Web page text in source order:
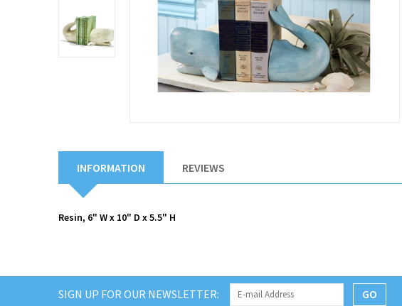
INFORMATION REVIEWS
Resin, 6" W x 10" D x 5.5" H
SIGN UP FOR OUR NEWSLETTER: GO